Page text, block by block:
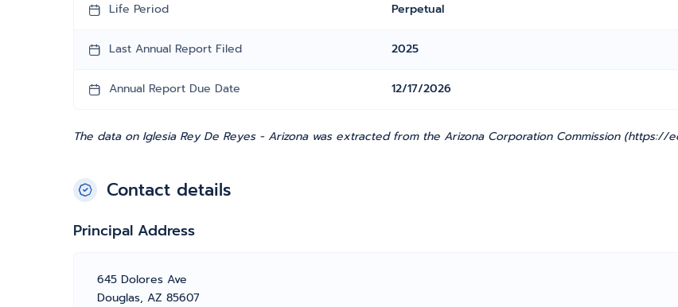
Life Period Perpetual
Last Annual Report Filed 2025
Annual Report Due Date 12/17/2026
The data on Iglesia Rey De Reyes - Arizona was extracted from the Arizona Corporation Commission (https://
Contact details
Principal Address
645 Dolores Ave
Douglas, AZ 85607